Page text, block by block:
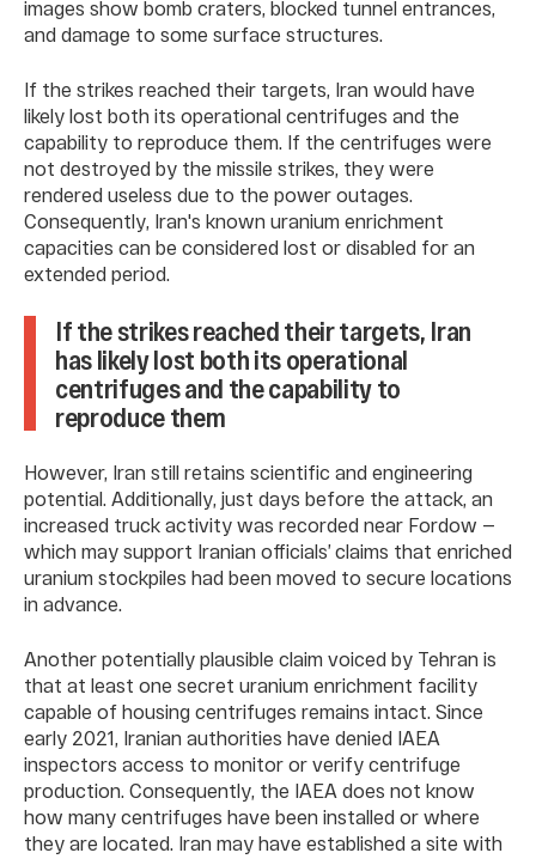
images show bomb craters, blocked tunnel entrances,
and damage to some surface structures.
If the strikes reached their targets, Iran would have
likely lost both its operational centrifuges and the
capability to reproduce them. If the centrifuges were
not destroyed by the missile strikes, they were
rendered useless due to the power outages.
Consequently, Iran's known uranium enrichment
capacities can be considered lost or disabled for an
extended period.
If the strikes reached their targets, Iran
has likely lost both its operational
centrifuges and the capability to
reproduce them
However, Iran still retains scientific and engineering
potential. Additionally, just days before the attack, an
increased truck activity was recorded near Fordow —
which may support Iranian officials’ claims that enriched
uranium stockpiles had been moved to secure locations
in advance.
Another potentially plausible claim voiced by Tehran is
that at least one secret uranium enrichment facility
capable of housing centrifuges remains intact. Since
early 2021, Iranian authorities have denied IAEA
inspectors access to monitor or verify centrifuge
production. Consequently, the IAEA does not know
how many centrifuges have been installed or where
they are located. Iran may have established a site with